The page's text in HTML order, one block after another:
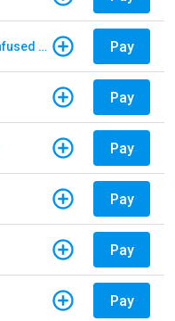
Arborist New Checkout Oft Confused Multiple Pay
Pay
Pay
Pay
Pay
Pay